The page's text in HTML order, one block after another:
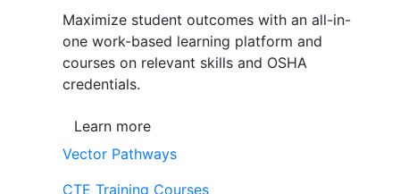
Maximize student outcomes with an all-in-
one work-based learning platform and
courses on relevant skills and OSHA
credentials.
Learn more
Vector Pathways
CTE Training Courses